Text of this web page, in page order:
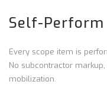
Self-Perform
Every scope item is
No subcontractor
mobilization.